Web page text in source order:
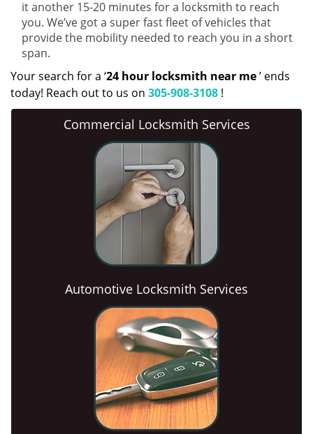
it another 15-20 minutes for a locksmith to reach
you. We’ve got a super fast fleet of vehicles that
provide the mobility needed to reach you in a short
span.
Your search for a ‘24 hour locksmith near me’ ends
today! Reach out to us on 305-908-3108 !
Commercial Locksmith Services
Automotive Locksmith Services